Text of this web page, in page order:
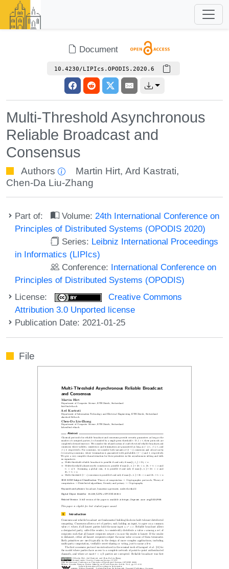
Document
10.4230/LIPIcs.OPODIS.2020.6
Multi-Threshold Asynchronous
Reliable Broadcast and
Consensus
Authors Martin Hirt,Ard Kastrati,
Chen-Da Liu-Zhang
Part of: Volume: 24th International Conference on
Principles of Distributed Systems (OPODIS 2020)
Series: Leibniz International Proceedings
in Informatics (LIPIcs)
Conference: International Conference on
Principles of Distributed Systems (OPODIS)
License:
Creative Commons
Attribution 3.0 Unported license
Publication Date: 2021-01-25
File